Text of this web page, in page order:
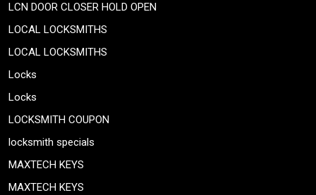
LCN DOOR CLOSER HOLD OPEN
LOCAL LOCKSMITHS
LOCAL LOCKSMITHS
Locks
Locks
LOCKSMITH COUPON
locksmith specials
MAXTECH KEYS
MAXTECH KEYS